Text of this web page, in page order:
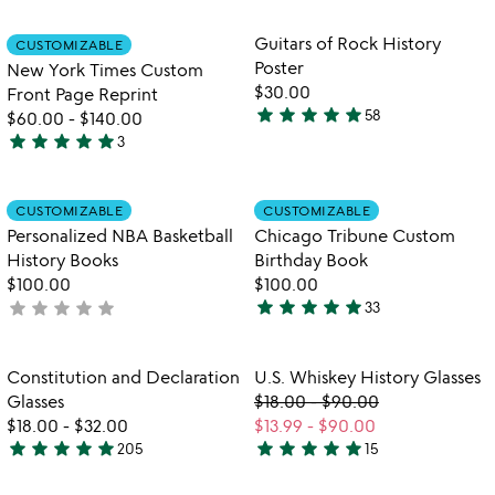
5
Item not in your wishlist
CUSTOMIZABLE
New York Times Custom
Front Page Reprint
$60.00 - $140.00
5
out
of
5
star star star star star3
Item not in
Guitars of Rock History
Poster
$30.00
4.8
of
5
star star star star star58
Item not in your wishlist
CUSTOMIZABLE
Personalized NBA Basketball
History Books
$100.00
not
star star star star star
Item not in
CUSTOMIZABLE
Chicago Tribune Custom
Birthday Book
$100.00
4.9
out
of
5
star star star star star33
favorite_border
Item not in your wishlist
Constitution and Declaration
Glasses
$18.00 - $32.00
4.9
star star star star star205
favorite_border
Item not in
U.S. Whiskey History Glasses
$18.00-$90.00
$13.99 - $90.00
4.8
star star star star star15